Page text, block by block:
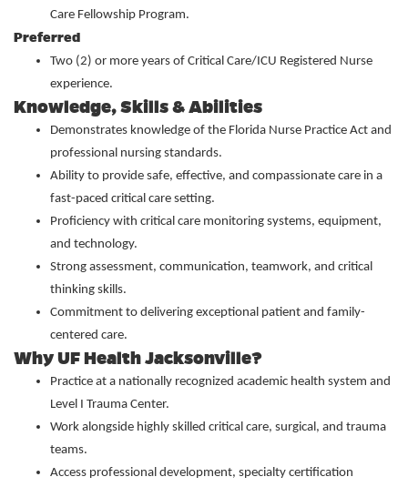
Care Fellowship Program.
Preferred
Two (2) or more years of Critical Care/ICU Registered Nurse
experience.
Knowledge, Skills & Abilities
Demonstrates knowledge of the Florida Nurse Practice Act and
professional nursing standards.
Ability to provide safe, effective, and compassionate care in a
fast-paced critical care setting.
Proficiency with critical care monitoring systems, equipment,
and technology.
Strong assessment, communication, teamwork, and critical
thinking skills.
Commitment to delivering exceptional patient and family-
centered care.
Why UF Health Jacksonville?
Practice at a nationally recognized academic health system and
Level I Trauma Center.
Work alongside highly skilled critical care, surgical, and trauma
teams.
Access professional development, specialty certification